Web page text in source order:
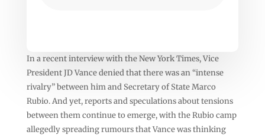
In a recent interview with the New York Times, Vice
President JD Vance denied that there was an “intense
rivalry” between him and Secretary of State Marco
Rubio. And yet, reports and speculations about tensions
between them continue to emerge, with the Rubio camp
allegedly spreading rumours that Vance was thinking